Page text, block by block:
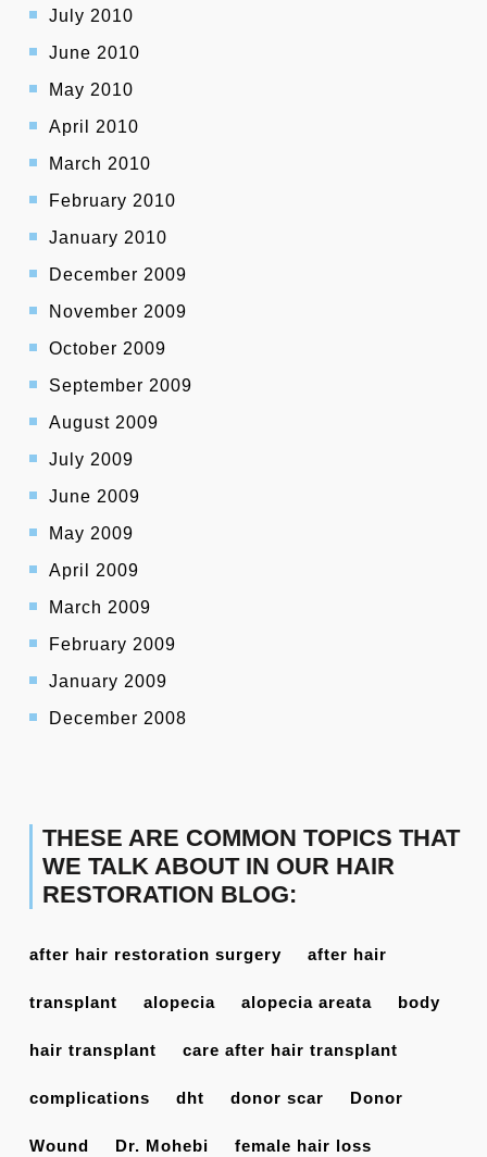
July 2010
June 2010
May 2010
April 2010
March 2010
February 2010
January 2010
December 2009
November 2009
October 2009
September 2009
August 2009
July 2009
June 2009
May 2009
April 2009
March 2009
February 2009
January 2009
December 2008
THESE ARE COMMON TOPICS THAT
WE TALK ABOUT IN OUR HAIR
RESTORATION BLOG:
after hair restoration surgery after hair
transplant alopecia alopecia areata body
hair transplant care after hair transplant
complications dht donor scar Donor
Wound Dr. Mohebi female hair loss